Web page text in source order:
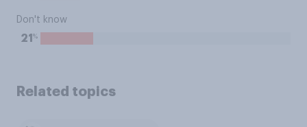
Don't know
21 %
Related topics